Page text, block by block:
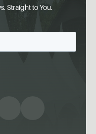
Straight to You.